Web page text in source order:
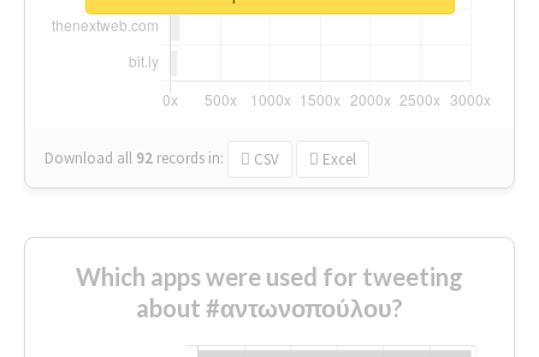
Download all 92 records in: CSV Excel
Which apps were used for tweeting
about #αντωνοπούλου?